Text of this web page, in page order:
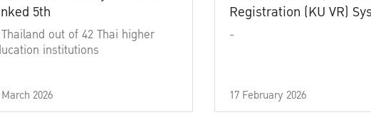
5th
out of 42 Thai higher
institutions
2026
Registration (KU VR)
-
17 February 2026